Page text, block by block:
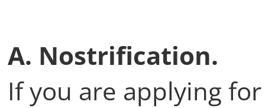
A. Nostrification.
If you are applying